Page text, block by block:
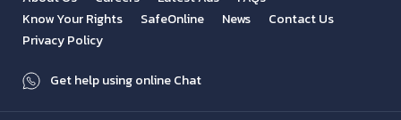
Know Your Rights
SafeOnline News
Contact Us
Privacy Policy
Get help using online Chat